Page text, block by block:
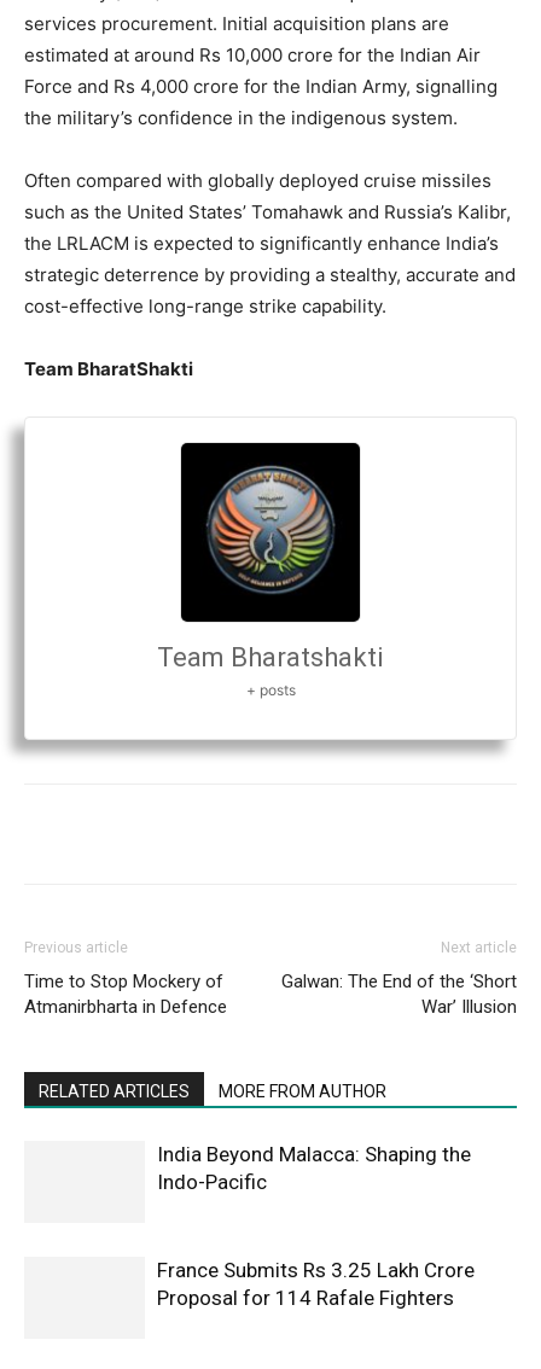
services procurement. Initial acquisition plans are
estimated at around Rs 10,000 crore for the Indian Air
Force and Rs 4,000 crore for the Indian Army, signalling
the military’s confidence in the indigenous system.
Often compared with globally deployed cruise missiles
such as the United States’ Tomahawk and Russia’s Kalibr,
the LRLACM is expected to significantly enhance India’s
strategic deterrence by providing a stealthy, accurate and
cost-effective long-range strike capability.
Team BharatShakti
Team Bharatshakti
+ posts
Previous article
Time to Stop Mockery of
Atmanirbharta in Defence
Next article
Galwan: The End of the ‘Short
War’ Illusion
RELATED ARTICLES MORE FROM AUTHOR
India Beyond Malacca: Shaping the
Indo-Pacific
France Submits Rs 3.25 Lakh Crore
Proposal for 114 Rafale Fighters